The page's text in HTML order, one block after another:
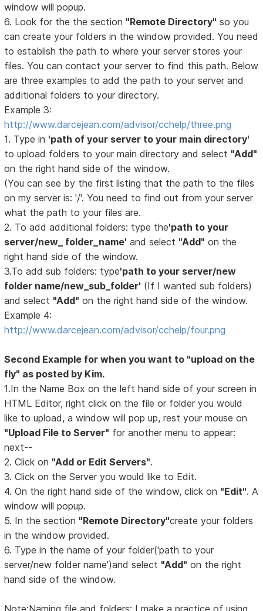
window will popup.
6. Look for the the section "Remote Directory" so you
can create your folders in the window provided. You need
to establish the path to where your server stores your
files. You can contact your server to find this path. Below
are three examples to add the path to your server and
additional folders to your directory.
Example 3:
http://www.darcejean.com/advisor/cchelp/three.png
1. Type in 'path of your server to your main directory'
to upload folders to your main directory and select "Add"
on the right hand side of the window.
(You can see by the first listing that the path to the files
on my server is: '/'. You need to find out from your server
what the path to your files are.
2. To add additional folders: type the'path to your
server/new_ folder_name' and select "Add" on the
right hand side of the window.
3.To add sub folders: type'path to your server/new
folder name/new_sub_folder' (If I wanted sub folders)
and select "Add" on the right hand side of the window.
Example 4:
http://www.darcejean.com/advisor/cchelp/four.png
Second Example for when you want to "upload on the
fly" as posted by Kim.
1.In the Name Box on the left hand side of your screen in
HTML Editor, right click on the file or folder you would
like to upload, a window will pop up, rest your mouse on
"Upload File to Server" for another menu to appear:
next--
2. Click on "Add or Edit Servers".
3. Click on the Server you would like to Edit.
4. On the right hand side of the window, click on "Edit". A
window will popup.
5. In the section "Remote Directory"create your folders
in the window provided.
6. Type in the name of your folder('path to your
server/new folder name')and select "Add" on the right
hand side of the window.
Note:Naming file and folders: I make a practice of using